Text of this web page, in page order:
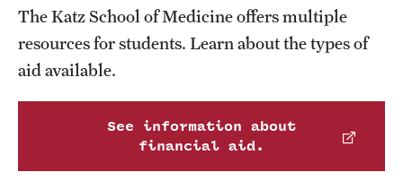
Research Divisions
Grants and Funding
The Katz School of Medicine offers multiple
resources for students. Learn about the types of
aid available.
See information about
financial aid.